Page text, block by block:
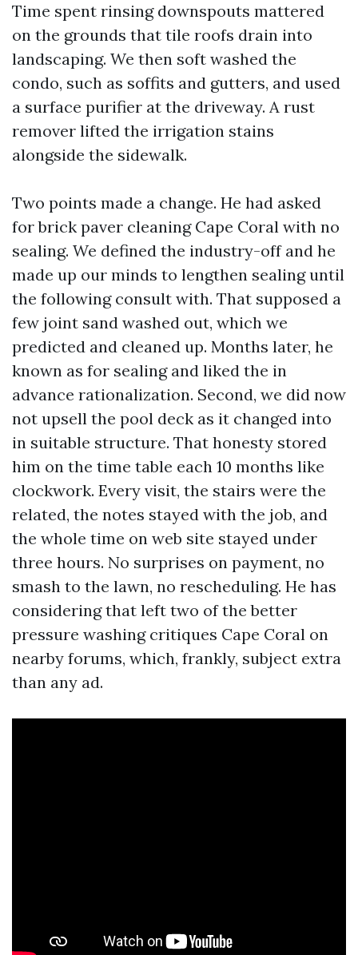
Time spent rinsing downspouts mattered
on the grounds that tile roofs drain into
landscaping. We then soft washed the
condo, such as soffits and gutters, and used
a surface purifier at the driveway. A rust
remover lifted the irrigation stains
alongside the sidewalk.
Two points made a change. He had asked
for brick paver cleaning Cape Coral with no
sealing. We defined the industry-off and he
made up our minds to lengthen sealing until
the following consult with. That supposed a
few joint sand washed out, which we
predicted and cleaned up. Months later, he
known as for sealing and liked the in
advance rationalization. Second, we did now
not upsell the pool deck as it changed into
in suitable structure. That honesty stored
him on the time table each 10 months like
clockwork. Every visit, the stairs were the
related, the notes stayed with the job, and
the whole time on web site stayed under
three hours. No surprises on payment, no
smash to the lawn, no rescheduling. He has
considering that left two of the better
pressure washing critiques Cape Coral on
nearby forums, which, frankly, subject extra
than any ad.